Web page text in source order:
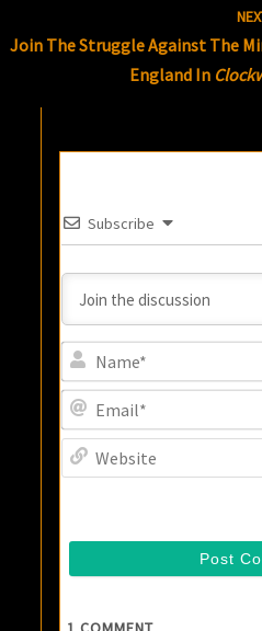
Join The Struggle Against The
England In
Subscribe